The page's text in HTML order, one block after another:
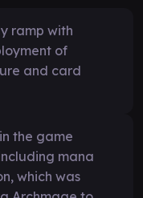
ramp with
of
and card
the game
mana
which was